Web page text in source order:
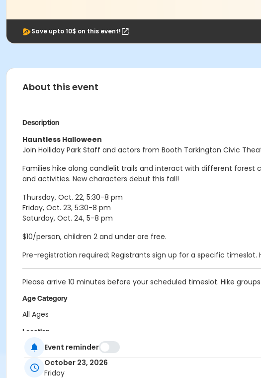
Save upto 10$ on this event!
About this event
Description
Hauntless Halloween
Join Holliday Park Staff and actors from Booth Tarkington Civic
Families hike along candlelit trails and interact with different
and activities. New characters debut this fall!
Thursday, Oct. 22, 5:30-8 pm
Friday, Oct. 23, 5:30-8 pm
Saturday, Oct. 24, 5-8 pm
$10/person, children 2 and under are free.
Pre-registration required; Registrants sign up for a specific timeslot.
Please arrive 10 minutes before your scheduled timeslot. Hike
Age Category
All Ages
Location
Holliday - Nature Center at Holliday Park
Instructor
Event reminder
October 23, 2026
Friday